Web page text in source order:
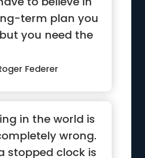
term plan you
you need the
term goals to
Federer
in the world is
wrong.
stopped clock is